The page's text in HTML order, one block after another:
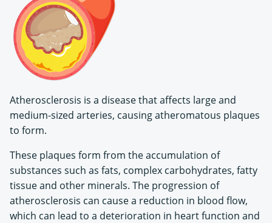
Atherosclerosis is a disease that affects large and
medium-sized arteries, causing atheromatous plaques
to form.
These plaques form from the accumulation of
substances such as fats, complex carbohydrates, fatty
tissue and other minerals. The progression of
atherosclerosis can cause a reduction in blood flow,
which can lead to a deterioration in heart function and